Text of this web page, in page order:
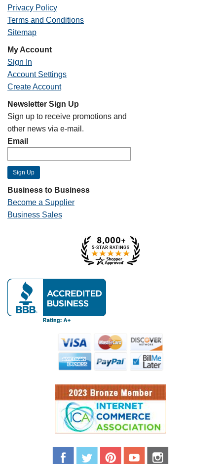
Privacy Policy
Terms and Conditions
Sitemap
My Account
Sign In
Account Settings
Create Account
Newsletter Sign Up
Sign up to receive promotions and
other news via e-mail.
Email
Business to Business
Become a Supplier
Business Sales